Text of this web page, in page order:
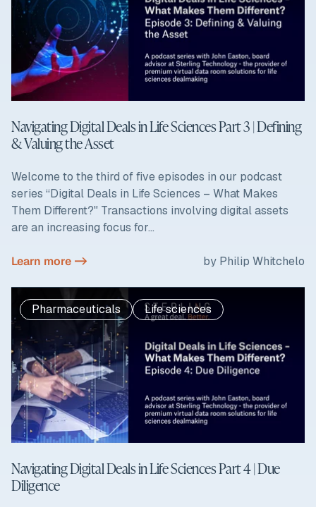
Navigating Digital Deals in Life Sciences Part 3 | Defining
& Valuing the Asset
Welcome to the third of five episodes in our podcast
series “Digital Deals in Life Sciences – What Makes
Them Different?" Transactions involving digital assets
are an increasing focus for...
Learn more -> by Philip Whitchelo
Pharmaceuticals Life sciences
Navigating Digital Deals in Life Sciences Part 4 | Due
Diligence